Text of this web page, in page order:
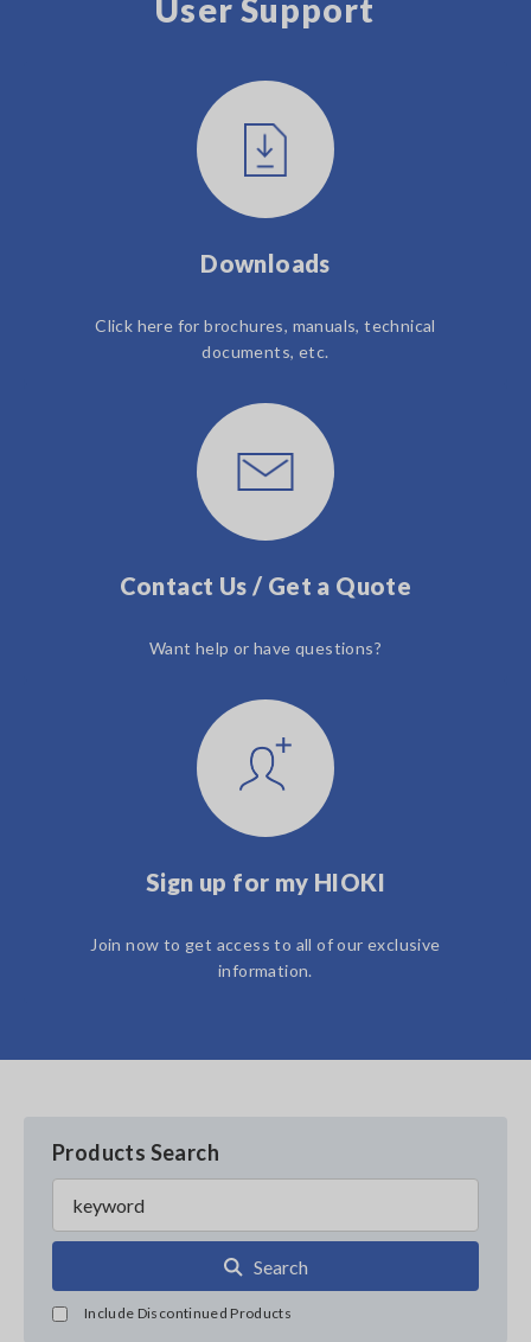
User Support
Downloads
Click here for brochures, manuals, technical
documents, etc.
Contact Us / Get a Quote
Want help or have questions?
Sign up for my HIOKI
Join now to get access to all of our exclusive
information.
Products Search
Search
Include Discontinued Products